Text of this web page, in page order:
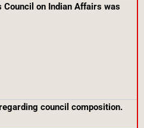
Council on Indian Affairs was
council composition.